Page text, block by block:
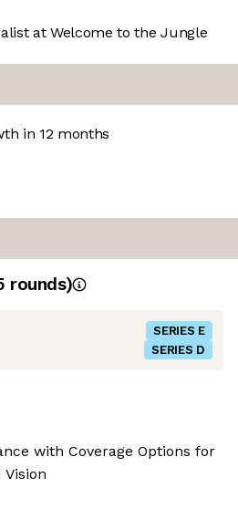
at Welcome to the Jungle
in 12 months
rounds)
SERIES E
SERIES D
with Coverage Options for
Vision